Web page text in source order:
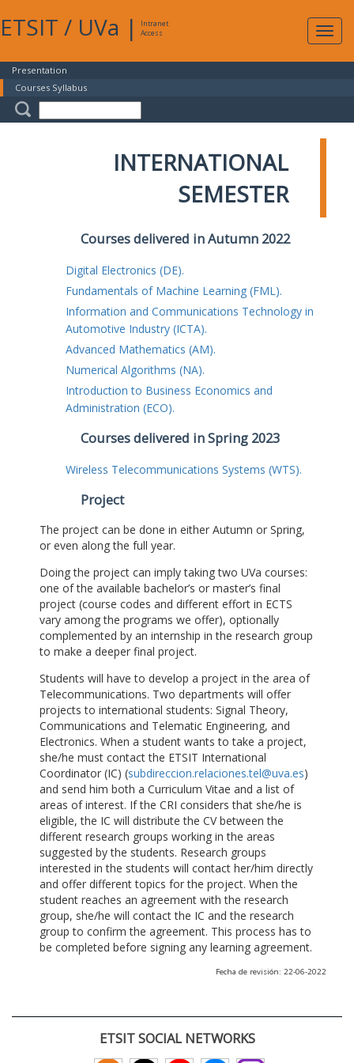
ETSIT / UVa |
Intranet
Access
Presentation
Courses Syllabus
INTERNATIONAL
SEMESTER
Courses delivered in Autumn 2022
Digital Electronics (DE).
Fundamentals of Machine Learning (FML).
Information and Communications Technology in
Automotive Industry (ICTA).
Advanced Mathematics (AM).
Numerical Algorithms (NA).
Introduction to Business Economics and
Administration (ECO).
Courses delivered in Spring 2023
Wireless Telecommunications Systems (WTS).
Project
The project can be done in either Autumn or Spring,
or even along the full year.
Doing the project can imply taking two UVa courses:
one of the available bachelor’s or master’s final
project (course codes and different effort in ECTS
vary among the programs we offer), optionally
complemented by an internship in the research group
to make a deeper final project.
Students will have to develop a project in the area of
Telecommunications. Two departments will offer
projects to international students: Signal Theory,
Communications and Telematic Engineering, and
Electronics. When a student wants to take a project,
she/he must contact the ETSIT International
Coordinator (IC) (subdireccion.relaciones.tel@uva.es)
and send him both a Curriculum Vitae and a list of
areas of interest. If the CRI considers that she/he is
eligible, the IC will distribute the CV between the
different research groups working in the areas
suggested by the students. Research groups
interested in the students will contact her/him directly
and offer different topics for the project. When the
student reaches an agreement with the research
group, she/he will contact the IC and the research
group to confirm the agreement. This process has to
be completed before signing any learning agreement.
Fecha de revisión: 22-06-2022
ETSIT SOCIAL NETWORKS